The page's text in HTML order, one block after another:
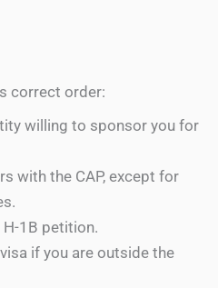
correct order:
willing to sponsor you for
with the CAP, except for
1B petition.
if you are outside the